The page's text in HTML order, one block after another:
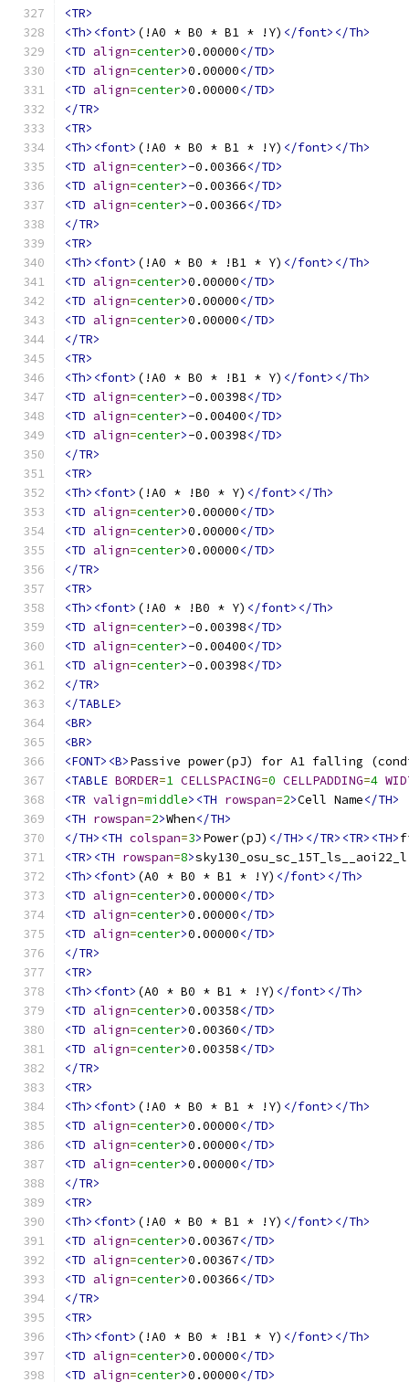
<TR>
<Th><font> (!A0 * B0 * B1 * !Y) </font></Th>
<TD align=center>0.00000</TD>
<TD align=center>0.00000</TD>
<TD align=center>0.00000</TD>
</TR>
<TR>
<Th><font> (!A0 * B0 * B1 * !Y) </font></Th>
<TD align=center>-0.00366</TD>
<TD align=center>-0.00366</TD>
<TD align=center>-0.00366</TD>
</TR>
<TR>
<Th><font> (!A0 * B0 * !B1 * Y) </font></Th>
<TD align=center>0.00000</TD>
<TD align=center>0.00000</TD>
<TD align=center>0.00000</TD>
</TR>
<TR>
<Th><font> (!A0 * B0 * !B1 * Y) </font></Th>
<TD align=center>-0.00398</TD>
<TD align=center>-0.00400</TD>
<TD align=center>-0.00398</TD>
</TR>
<TR>
<Th><font> (!A0 * !B0 * Y) </font></Th>
<TD align=center>0.00000</TD>
<TD align=center>0.00000</TD>
<TD align=center>0.00000</TD>
</TR>
<TR>
<Th><font> (!A0 * !B0 * Y) </font></Th>
<TD align=center>-0.00398</TD>
<TD align=center>-0.00400</TD>
<TD align=center>-0.00398</TD>
</TR>
</TABLE>
<BR>
<BR>
<FONT><B>Passive power(pJ) for A1 falling
<TABLE BORDER=1 CELLSPACING=0 CELLPADDING=4
<TR valign=middle><TH rowspan=2>Cell Name</TH>
<TH rowspan=2>When</TH>
</TH><TH colspan=3>Power(pJ) </TH></TR><TR><TH>
<TR><TH rowspan=8>sky130_osu_sc_15T_ls__aoi22_l
<Th><font> (A0 * B0 * B1 * !Y) </font></Th>
<TD align=center>0.00000</TD>
<TD align=center>0.00000</TD>
<TD align=center>0.00000</TD>
</TR>
<TR>
<Th><font> (A0 * B0 * B1 * !Y) </font></Th>
<TD align=center>0.00358</TD>
<TD align=center>0.00360</TD>
<TD align=center>0.00358</TD>
</TR>
<TR>
<Th><font> (!A0 * B0 * B1 * !Y) </font></Th>
<TD align=center>0.00000</TD>
<TD align=center>0.00000</TD>
<TD align=center>0.00000</TD>
</TR>
<TR>
<Th><font> (!A0 * B0 * B1 * !Y) </font></Th>
<TD align=center>0.00367</TD>
<TD align=center>0.00367</TD>
<TD align=center>0.00366</TD>
</TR>
<TR>
<Th><font> (!A0 * B0 * !B1 * Y) </font></Th>
<TD align=center>0.00000</TD>
<TD align=center>0.00000</TD>